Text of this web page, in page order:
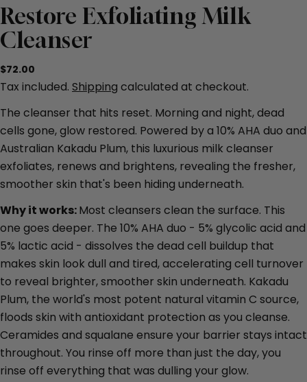
Restore Exfoliating Milk
Cleanser
Regular
price
$72.00
Tax included. Shipping calculated at checkout.
The cleanser that hits reset. Morning and night, dead
cells gone, glow restored. Powered by a 10% AHA duo and
Australian Kakadu Plum, this luxurious milk cleanser
exfoliates, renews and brightens, revealing the fresher,
smoother skin that's been hiding underneath.
Why it works:Most cleansers clean the surface. This
one goes deeper. The 10% AHA duo - 5% glycolic acid and
5% lactic acid - dissolves the dead cell buildup that
makes skin look dull and tired, accelerating cell turnover
to reveal brighter, smoother skin underneath. Kakadu
Plum, the world's most potent natural vitamin C source,
floods skin with antioxidant protection as you cleanse.
Ceramides and squalane ensure your barrier stays intact
throughout. You rinse off more than just the day, you
rinse off everything that was dulling your glow.
Share this product
Share Copy
Ask a question
name
Your
email
Your